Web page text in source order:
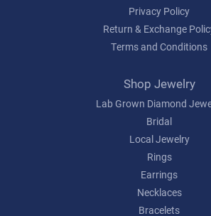
Privacy Policy
Return & Exchange
Terms and Conditions
Shop Jewelry
Lab Grown Diamond
Bridal
Local Jewelry
Rings
Earrings
Necklaces
Bracelets